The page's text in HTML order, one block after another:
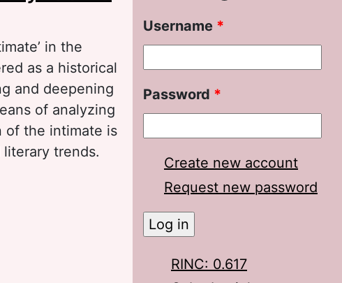
in the
as a historical
and deepening
of analyzing
of the intimate is
trends.
Username *
Password *
Create new account
Request new password
RINC: 0.617